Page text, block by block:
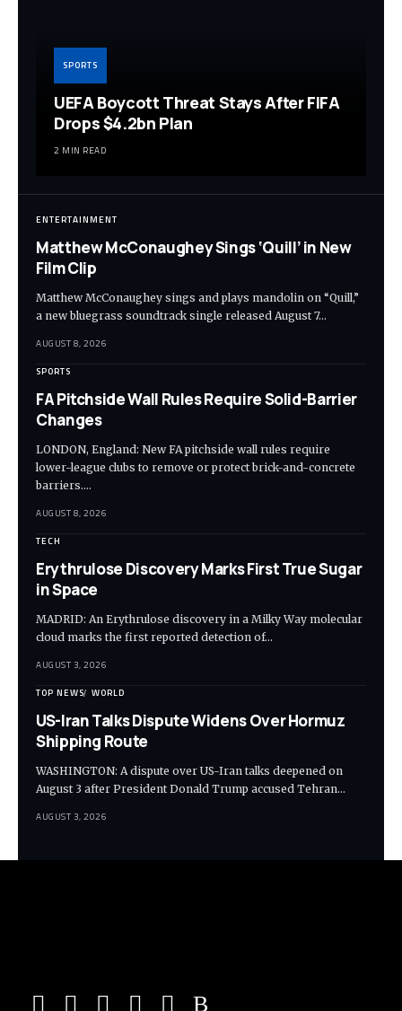
SPORTS
UEFA Boycott Threat Stays After FIFA
Drops $4.2bn Plan
2 MIN READ
ENTERTAINMENT
Matthew McConaughey Sings ‘Quill’ in New
Film Clip
Matthew McConaughey sings and plays mandolin on “Quill,”
a new bluegrass soundtrack single released August 7…
AUGUST 8, 2026
SPORTS
FA Pitchside Wall Rules Require Solid-Barrier
Changes
LONDON, England: New FA pitchside wall rules require
lower-league clubs to remove or protect brick-and-concrete
barriers.…
AUGUST 8, 2026
TECH
Erythrulose Discovery Marks First True Sugar
in Space
MADRID: An Erythrulose discovery in a Milky Way molecular
cloud marks the first reported detection of…
AUGUST 3, 2026
TOP NEWS WORLD
US-Iran Talks Dispute Widens Over Hormuz
Shipping Route
WASHINGTON: A dispute over US-Iran talks deepened on
August 3 after President Donald Trump accused Tehran…
AUGUST 3, 2026